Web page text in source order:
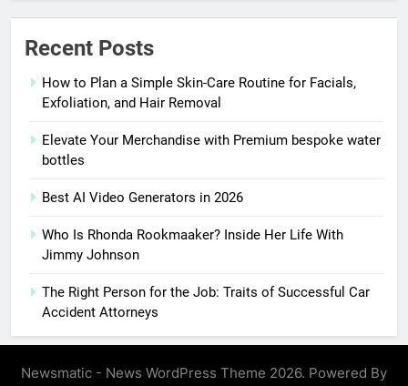
Recent Posts
How to Plan a Simple Skin-Care Routine for Facials,
Exfoliation, and Hair Removal
Elevate Your Merchandise with Premium bespoke water
bottles
Best AI Video Generators in 2026
Who Is Rhonda Rookmaaker? Inside Her Life With
Jimmy Johnson
The Right Person for the Job: Traits of Successful Car
Accident Attorneys
Newsmatic - News WordPress Theme 2026. Powered By